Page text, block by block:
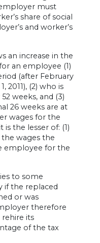
must
share of social
and worker’s
an increase in the
an employee (1)
(after February
2011), (2) who is
weeks, and (3)
26 weeks are at
wages for the
is the lesser of: (1)
the wages the
employee for the
to some
if the replaced
or was
therefore
its
of the tax